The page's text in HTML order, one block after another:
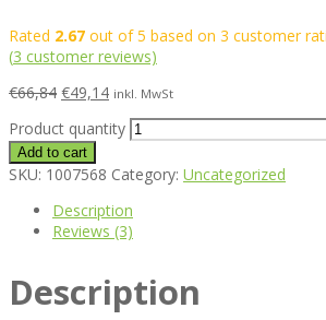
Rated 2.67 out of 5 based on 3 customer
(3 customer reviews)
€66,84 €49,14 inkl. MwSt
Product quantity
Add to cart
SKU: 1007568 Category: Uncategorized
Description
Reviews (3)
Description